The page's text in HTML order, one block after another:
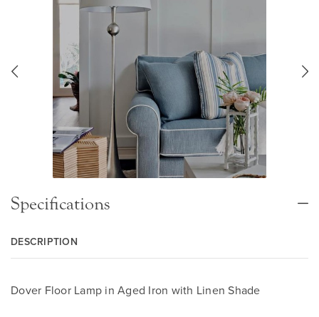
Specifications
DESCRIPTION
Dover Floor Lamp in Aged Iron with Linen Shade